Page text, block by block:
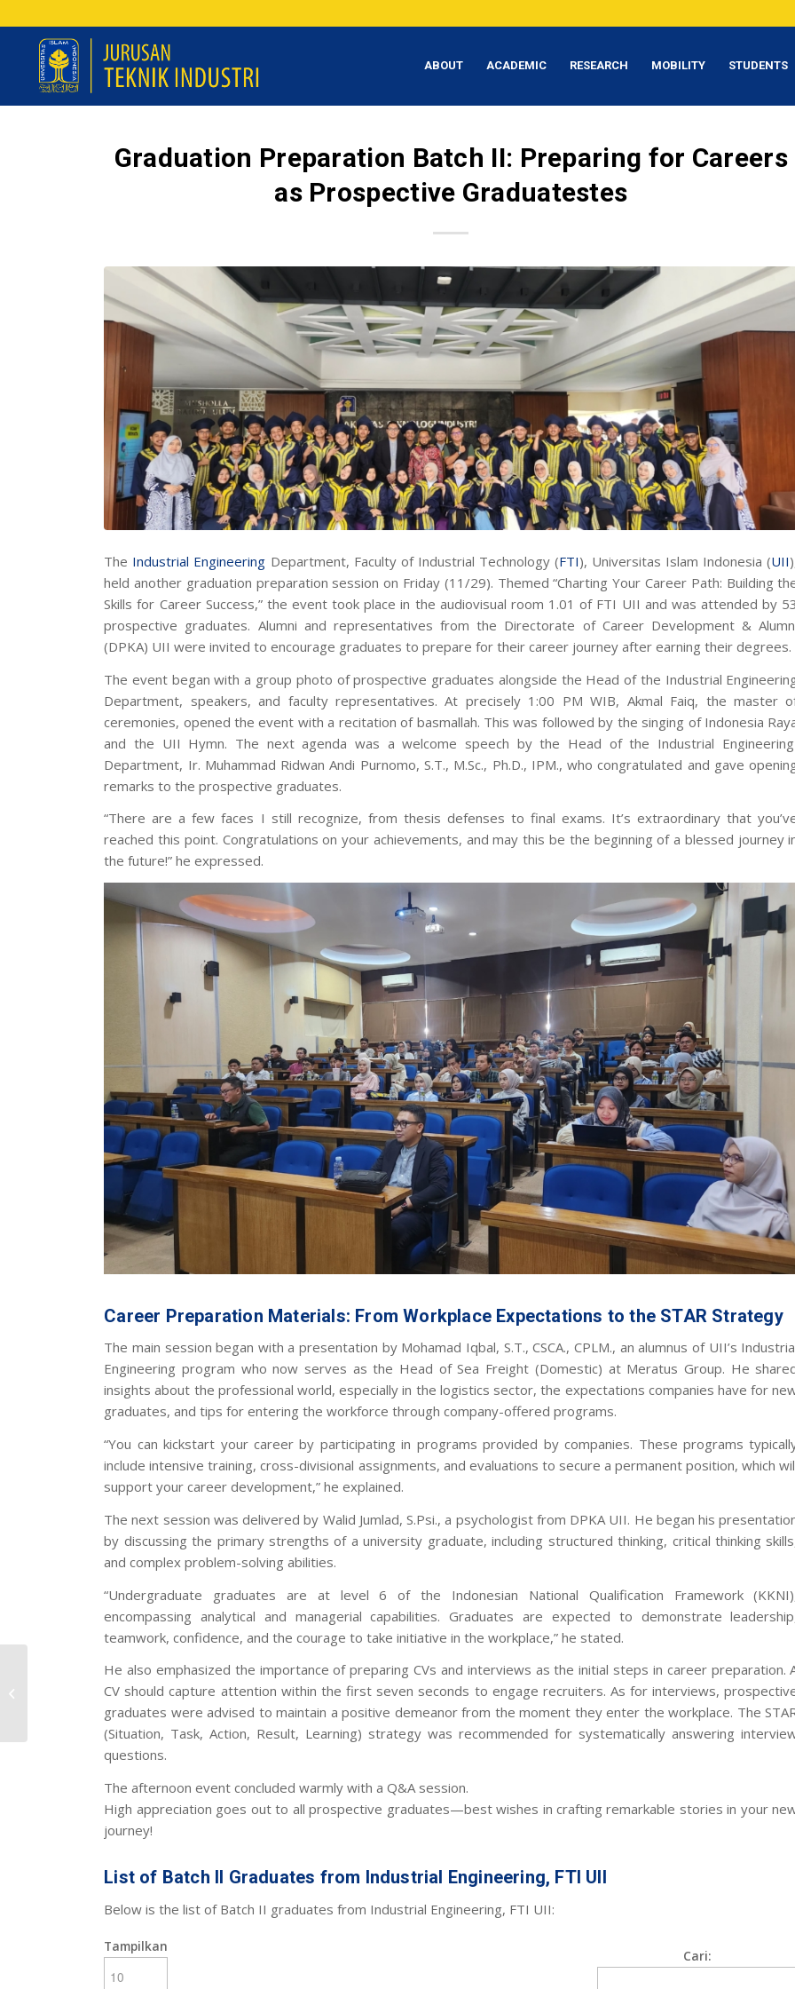
ABOUT ACADEMIC RESEARCH MOBILITY STUDENTS
Graduation Preparation Batch II: Preparing for Careers
as Prospective Graduatestes
The Industrial Engineering Department, Faculty of Industrial Technology (FTI), Universitas Islam Indonesia (UII
held another graduation preparation session on Friday (11/29). Themed“Charting Your Career Path: Building
Skills for Career Success,”the event took place in the audiovisual room 1.01 of FTI UII and was attended by
prospective graduates. Alumni and representatives from the Directorate of Career Development &
(DPKA) UII were invited to encourage graduates to prepare for their career journey after earning their degrees.
The event began with a group photo of prospective graduates alongside the Head of the Industrial
Department, speakers, and faculty representatives. At precisely 1:00 PM WIB, Akmal Faiq, the master
ceremonies, opened the event with a recitation of basmallah. This was followed by the singing of Indonesia
and the UII Hymn. The next agenda was a welcome speech by the Head of the Industrial Engineering
Department, Ir. Muhammad Ridwan Andi Purnomo, S.T., M.Sc., Ph.D., IPM., who congratulated and gave
remarks to the prospective graduates.
“There are a few faces I still recognize, from thesis defenses to final exams. It’s extraordinary that
reached this point. Congratulations on your achievements, and may this be the beginning of a blessed journey
the future!” he expressed.
Career Preparation Materials: From Workplace Expectations to the STAR Strategy
The main session began with a presentation by Mohamad Iqbal, S.T., CSCA., CPLM., an alumnus of UII’s
Engineering program who now serves as the Head of Sea Freight (Domestic) at Meratus Group. He
insights about the professional world, especially in the logistics sector, the expectations companies have for
graduates, and tips for entering the workforce through company-offered programs.
“You can kickstart your career by participating in programs provided by companies. These programs
include intensive training, cross-divisional assignments, and evaluations to secure a permanent position, which
support your career development,” he explained.
The next session was delivered by Walid Jumlad, S.Psi., a psychologist from DPKA UII. He began his
by discussing the primary strengths of a university graduate, including structured thinking, critical thinking
and complex problem-solving abilities.
“Undergraduate graduates are at level 6 of the Indonesian National Qualification Framework
encompassing analytical and managerial capabilities. Graduates are expected to demonstrate
teamwork, confidence, and the courage to take initiative in the workplace,” he stated.
He also emphasized the importance of preparing CVs and interviews as the initial steps in career preparation.
CV should capture attention within the first seven seconds to engage recruiters. As for interviews,
graduates were advised to maintain a positive demeanor from the moment they enter the workplace. The
(Situation, Task, Action, Result, Learning) strategy was recommended for systematically answering
questions.
The afternoon event concluded warmly with a Q&A session.
High appreciation goes out to all prospective graduates—best wishes in crafting remarkable stories in your
journey!
List of Batch II Graduates from Industrial Engineering, FTI UII
Below is the list of Batch II graduates from Industrial Engineering, FTI UII:
Tampilkan
Cari:
Pembekalan Wisuda
Batch II: Persiapan